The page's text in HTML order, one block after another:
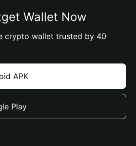
Wallet Now
crypto wallet trusted by 40
APK
Play